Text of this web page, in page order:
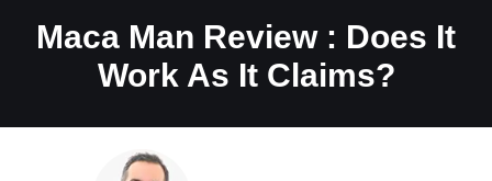
Maca Man Review : Does It
Work As It Claims?